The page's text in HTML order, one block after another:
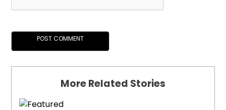
More Related Stories